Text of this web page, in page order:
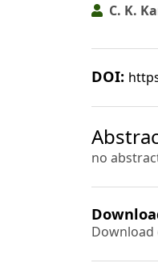
C. K.
DOI:
no
Download